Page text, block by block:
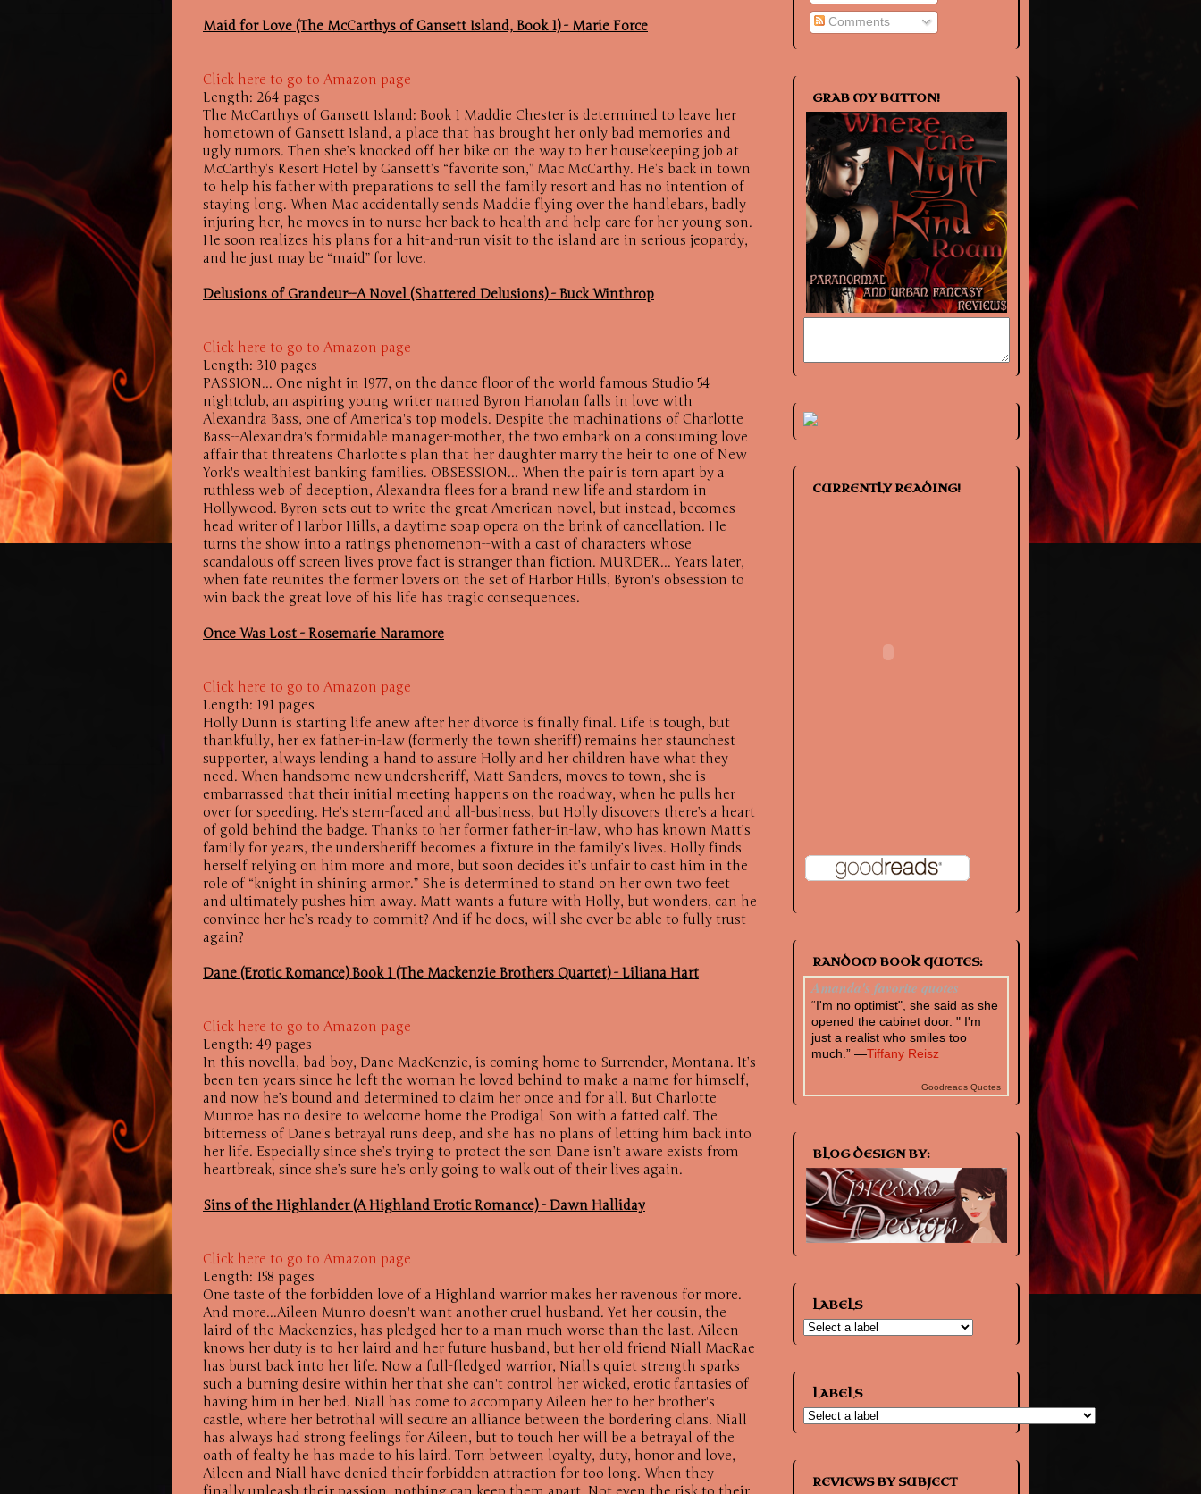
Maid for Love (The McCarthys of Gansett Island, Book 1) - Marie Force
Click here to go to Amazon page
Length: 264 pages
The McCarthys of Gansett Island: Book 1 Maddie Chester is determined to leave her
hometown of Gansett Island, a place that has brought her only bad memories and
ugly rumors. Then she’s knocked off her bike on the way to her housekeeping job at
McCarthy’s Resort Hotel by Gansett’s “favorite son,” Mac McCarthy. He’s back in town
to help his father with preparations to sell the family resort and has no intention of
staying long. When Mac accidentally sends Maddie flying over the handlebars, badly
injuring her, he moves in to nurse her back to health and help care for her young son.
He soon realizes his plans for a hit-and-run visit to the island are in serious jeopardy,
and he just may be “maid” for love.
Delusions of Grandeur--A Novel (Shattered Delusions) - Buck Winthrop
Click here to go to Amazon page
Length: 310 pages
PASSION... One night in 1977, on the dance floor of the world famous Studio 54
nightclub, an aspiring young writer named Byron Hanolan falls in love with
Alexandra Bass, one of America's top models. Despite the machinations of Charlotte
Bass--Alexandra's formidable manager-mother, the two embark on a consuming love
affair that threatens Charlotte's plan that her daughter marry the heir to one of New
York's wealthiest banking families. OBSESSION... When the pair is torn apart by a
ruthless web of deception, Alexandra flees for a brand new life and stardom in
Hollywood. Byron sets out to write the great American novel, but instead, becomes
head writer of Harbor Hills, a daytime soap opera on the brink of cancellation. He
turns the show into a ratings phenomenon--with a cast of characters whose
scandalous off screen lives prove fact is stranger than fiction. MURDER... Years later,
when fate reunites the former lovers on the set of Harbor Hills, Byron's obsession to
win back the great love of his life has tragic consequences.
Once Was Lost - Rosemarie Naramore
Click here to go to Amazon page
Length: 191 pages
Holly Dunn is starting life anew after her divorce is finally final. Life is tough, but
thankfully, her ex father-in-law (formerly the town sheriff) remains her staunchest
supporter, always lending a hand to assure Holly and her children have what they
need. When handsome new undersheriff, Matt Sanders, moves to town, she is
embarrassed that their initial meeting happens on the roadway, when he pulls her
over for speeding. He’s stern-faced and all-business, but Holly discovers there’s a heart
of gold behind the badge. Thanks to her former father-in-law, who has known Matt’s
family for years, the undersheriff becomes a fixture in the family’s lives. Holly finds
herself relying on him more and more, but soon decides it’s unfair to cast him in the
role of “knight in shining armor.” She is determined to stand on her own two feet
and ultimately pushes him away. Matt wants a future with Holly, but wonders, can he
convince her he’s ready to commit? And if he does, will she ever be able to fully trust
again?
Dane (Erotic Romance) Book 1 (The Mackenzie Brothers Quartet) - Liliana Hart
Click here to go to Amazon page
Length: 49 pages
In this novella, bad boy, Dane MacKenzie, is coming home to Surrender, Montana. It’s
been ten years since he left the woman he loved behind to make a name for himself,
and now he’s bound and determined to claim her once and for all. But Charlotte
Munroe has no desire to welcome home the Prodigal Son with a fatted calf. The
bitterness of Dane’s betrayal runs deep, and she has no plans of letting him back into
her life. Especially since she’s trying to protect the son Dane isn’t aware exists from
heartbreak, since she’s sure he’s only going to walk out of their lives again.
Sins of the Highlander (A Highland Erotic Romance) - Dawn Halliday
Click here to go to Amazon page
Length: 158 pages
One taste of the forbidden love of a Highland warrior makes her ravenous for more.
And more...Aileen Munro doesn't want another cruel husband. Yet her cousin, the
laird of the Mackenzies, has pledged her to a man much worse than the last. Aileen
knows her duty is to her laird and her future husband, but her old friend Niall MacRae
has burst back into her life. Now a full-fledged warrior, Niall's quiet strength sparks
such a burning desire within her that she can't control her wicked, erotic fantasies of
having him in her bed. Niall has come to accompany Aileen her to her brother's
castle, where her betrothal will secure an alliance between the bordering clans. Niall
has always had strong feelings for Aileen, but to touch her will be a betrayal of the
oath of fealty he has made to his laird. Torn between loyalty, duty, honor and love,
Aileen and Niall have denied their forbidden attraction for too long. When they
Comments
GRAB MY BUTTON!
CURRENTLY READING!
RANDOM BOOK QUOTES:
Amanda's favorite quotes
“I'm no optimist", she said as she
opened the cabinet door. " I'm
just a realist who smiles too
much.” —Tiffany Reisz
Goodreads Quotes
BLOG DESIGN BY:
LABELS
LABELS
REVIEWS BY SUBJECT